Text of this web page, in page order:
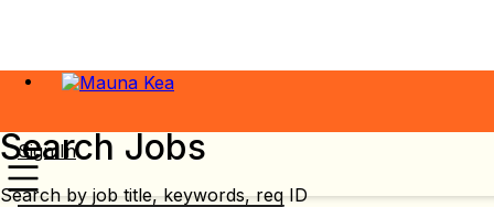
Sign In
Search Jobs
Search by job title, keywords, req ID